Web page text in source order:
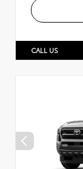
CALL US